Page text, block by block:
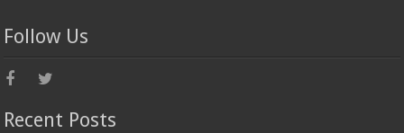
Follow Us
Recent Posts